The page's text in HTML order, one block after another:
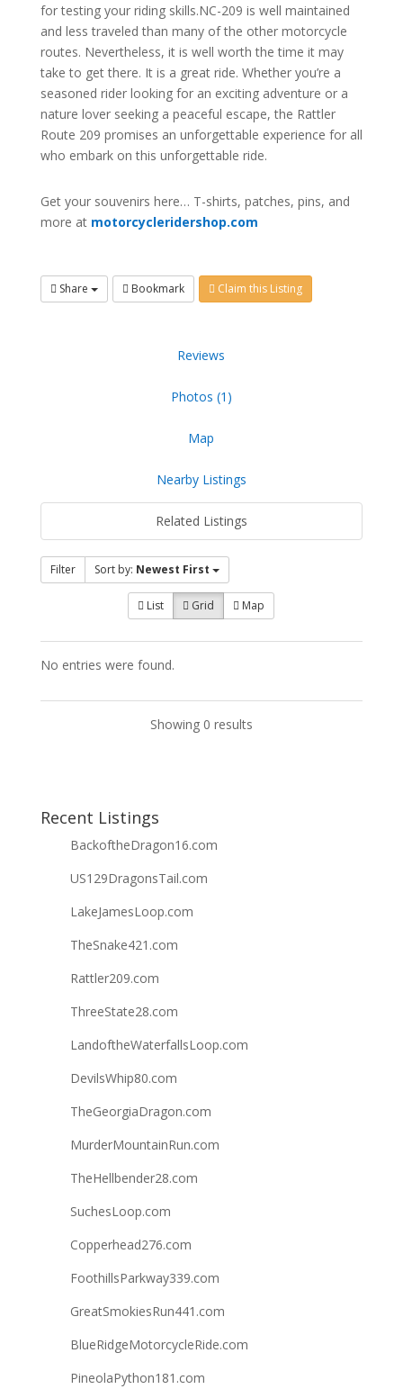
for testing your riding skills.NC-209 is well maintained
and less traveled than many of the other motorcycle
routes. Nevertheless, it is well worth the time it may
take to get there. It is a great ride. Whether you’re a
seasoned rider looking for an exciting adventure or a
nature lover seeking a peaceful escape, the Rattler
Route 209 promises an unforgettable experience for all
who embark on this unforgettable ride.
Get your souvenirs here… T-shirts, patches, pins, and
more at motorcycleridershop.com
Share Bookmark Claim this Listing
Reviews
Photos (1)
Map
Nearby Listings
Related Listings
Filter Sort by: Newest First
List Grid Map
No entries were found.
Showing 0 results
Recent Listings
BackoftheDragon16.com
US129DragonsTail.com
LakeJamesLoop.com
TheSnake421.com
Rattler209.com
ThreeState28.com
LandoftheWaterfallsLoop.com
DevilsWhip80.com
TheGeorgiaDragon.com
MurderMountainRun.com
TheHellbender28.com
SuchesLoop.com
Copperhead276.com
FoothillsParkway339.com
GreatSmokiesRun441.com
BlueRidgeMotorcycleRide.com
PineolaPython181.com